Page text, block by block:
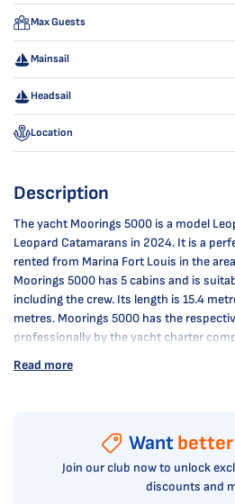
Max Guests
Mainsail
Headsail
Location
Description
The yacht Moorings 5000 is a model
Leopard Catamarans in 2024. It is a
rented from Marina Fort Louis in the
Moorings 5000 has 5 cabins and is
including the crew. Its length is 15.4
metres. Moorings 5000 has the
professionally by the yacht charter
Read more
Want
Join our club now to unlock
discounts and